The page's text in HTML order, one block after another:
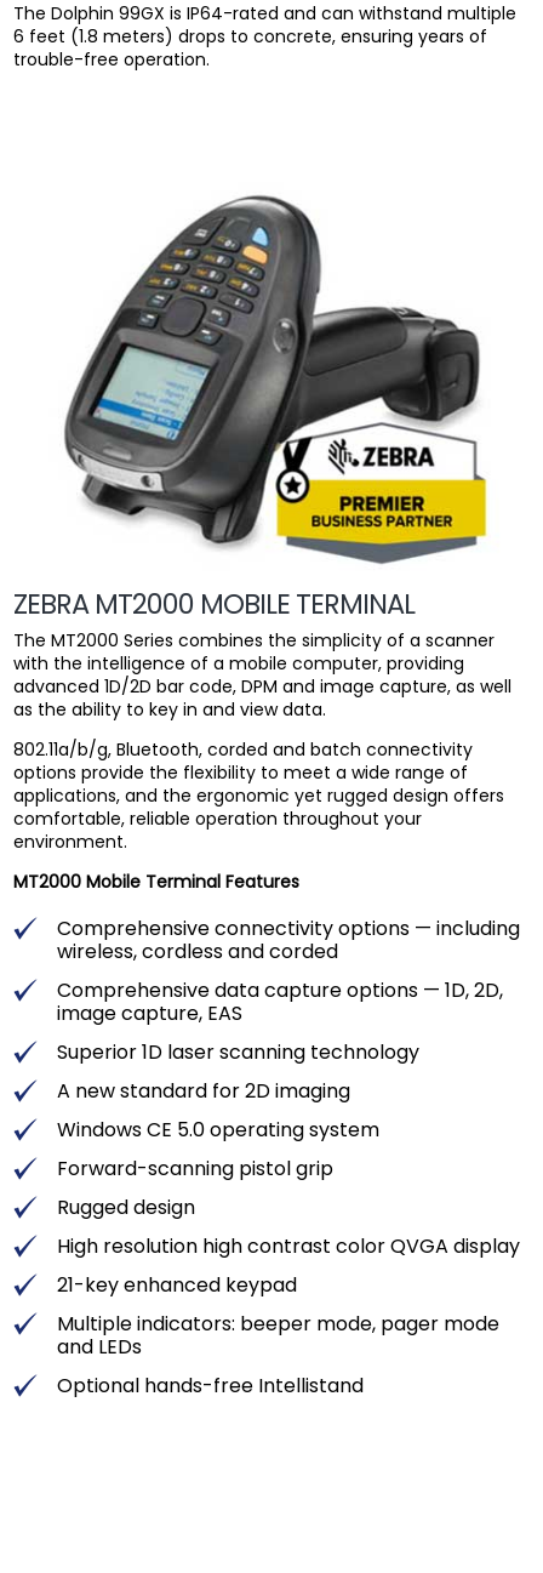
The Dolphin 99GX is IP64-rated and can withstand multiple
6 feet (1.8 meters) drops to concrete, ensuring years of
trouble-free operation.
ZEBRA MT2000 MOBILE TERMINAL
The MT2000 Series combines the simplicity of a scanner
with the intelligence of a mobile computer, providing
advanced 1D/2D bar code, DPM and image capture, as well
as the ability to key in and view data.
802.11a/b/g, Bluetooth, corded and batch connectivity
options provide the flexibility to meet a wide range of
applications, and the ergonomic yet rugged design offers
comfortable, reliable operation throughout your
environment.
MT2000 Mobile Terminal Features
Comprehensive connectivity options — including
wireless, cordless and corded
Comprehensive data capture options — 1D, 2D,
image capture, EAS
Superior 1D laser scanning technology
A new standard for 2D imaging
Windows CE 5.0 operating system
Forward-scanning pistol grip
Rugged design
High resolution high contrast color QVGA display
21-key enhanced keypad
Multiple indicators: beeper mode, pager mode
and LEDs
Optional hands-free Intellistand